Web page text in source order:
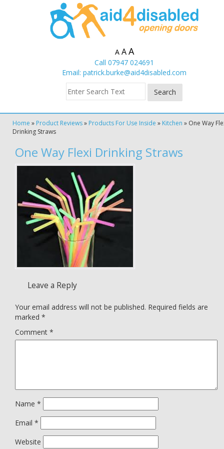
A A A
Call 07947 024691
Email: patrick.burke@aid4disabled.com
Home » Product Reviews» Products For Use Inside » Kitchen » One Way
Drinking Straws
One Way Flexi Drinking Straws
Leave a Reply
Your email address will not be published. Required fields are
marked *
Comment *
Name *
Email *
Website